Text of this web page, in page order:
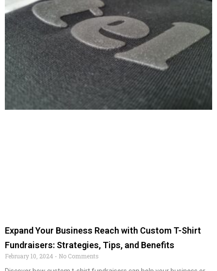
Expand Your Business Reach with Custom T-Shirt
Fundraisers: Strategies, Tips, and Benefits
February 10, 2024
No Comments